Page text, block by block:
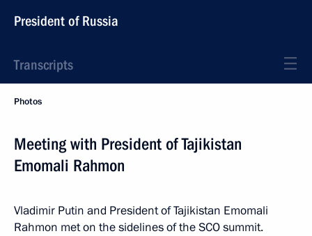
President of Russia
Transcripts
Photos
Meeting with President of Tajikistan
Emomali Rahmon
Vladimir Putin and President of Tajikistan Emomali
Rahmon met on the sidelines of the SCO summit.